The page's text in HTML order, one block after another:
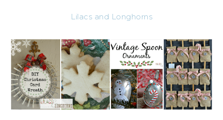
Lilacs and Longhorns